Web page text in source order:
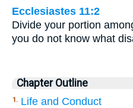
Ecclesiastes 11:2
Divide your portion
you do not know what
Chapter Outline
1. Life and Conduct